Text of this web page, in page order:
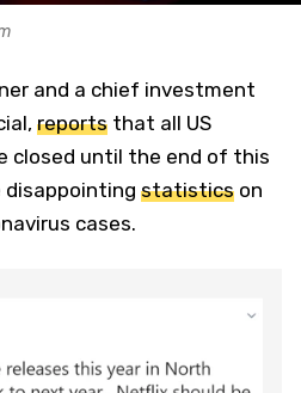
and a chief investment
reports that all US
closed until the end of this
disappointing statistics on
cases.